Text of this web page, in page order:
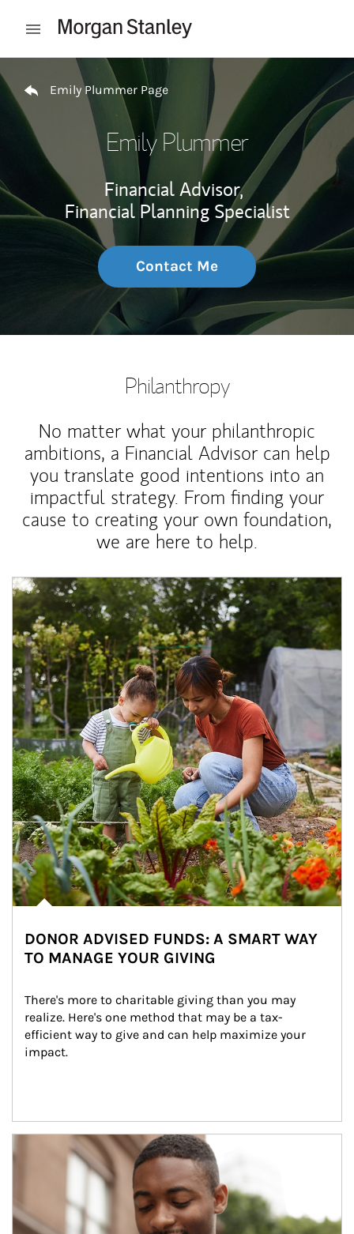
Open mobile menu
Return to Nav
Emily Plummer Page
Emily Plummer
Financial Advisor,
Financial Planning Specialist
Contact Me
Philanthropy
No matter what your philanthropic
ambitions, a Financial Advisor can help
you translate good intentions into an
impactful strategy. From finding your
cause to creating your own foundation,
we are here to help.
Article Image
DONOR ADVISED FUNDS: A SMART WAY
TO MANAGE YOUR GIVING
There's more to charitable giving than you may
realize. Here's one method that may be a tax-
efficient way to give and can help maximize your
impact.
Article Image